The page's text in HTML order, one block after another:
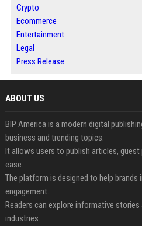
Crypto
Ecommerce
Entertainment
Legal
Press Release
ABOUT US
BIP America is a modern digital
business and trending topics.
It allows users to publish articles,
ease.
The platform is designed to help brands
engagement.
Readers can explore informative
industries.